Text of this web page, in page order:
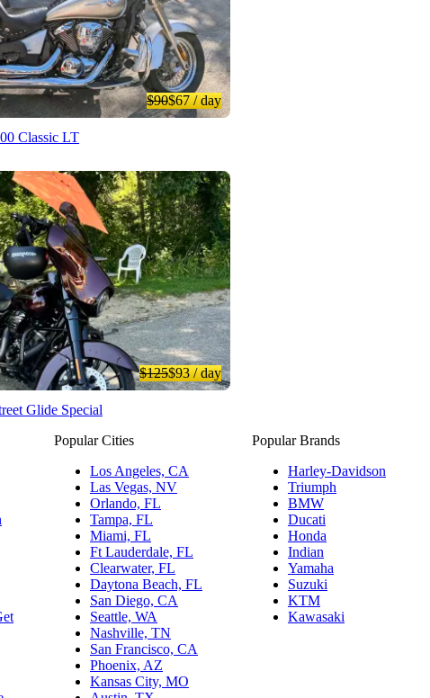
$90$67/ day
Classic LT
$125$93/ day
Glide Special
Popular Cities
Los Angeles, CA
Las Vegas, NV
Orlando, FL
Tampa, FL
Miami, FL
Ft Lauderdale, FL
Clearwater, FL
Daytona Beach, FL
San Diego, CA
Seattle, WA
Nashville, TN
San Francisco, CA
Phoenix, AZ
Kansas City, MO
Popular Brands
Harley-Davidson
Triumph
BMW
Ducati
Honda
Indian
Yamaha
Suzuki
KTM
Kawasaki